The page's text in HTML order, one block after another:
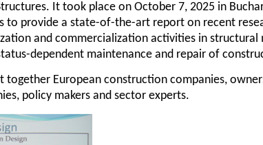
It took place on October 7, 2025 in
to provide a state-of-the-art report on recent
and commercialization activities in structural
dependent maintenance and repair of
together European construction companies,
policy makers and sector experts.